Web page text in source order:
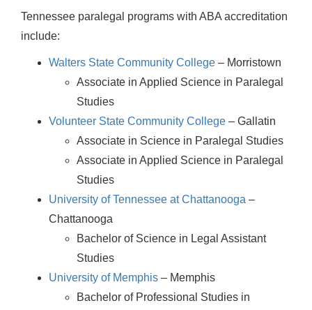
Tennessee paralegal programs with ABA accreditation
include:
Walters State Community College – Morristown
Associate in Applied Science in Paralegal
Studies
Volunteer State Community College – Gallatin
Associate in Science in Paralegal Studies
Associate in Applied Science in Paralegal
Studies
University of Tennessee at Chattanooga –
Chattanooga
Bachelor of Science in Legal Assistant
Studies
University of Memphis – Memphis
Bachelor of Professional Studies in